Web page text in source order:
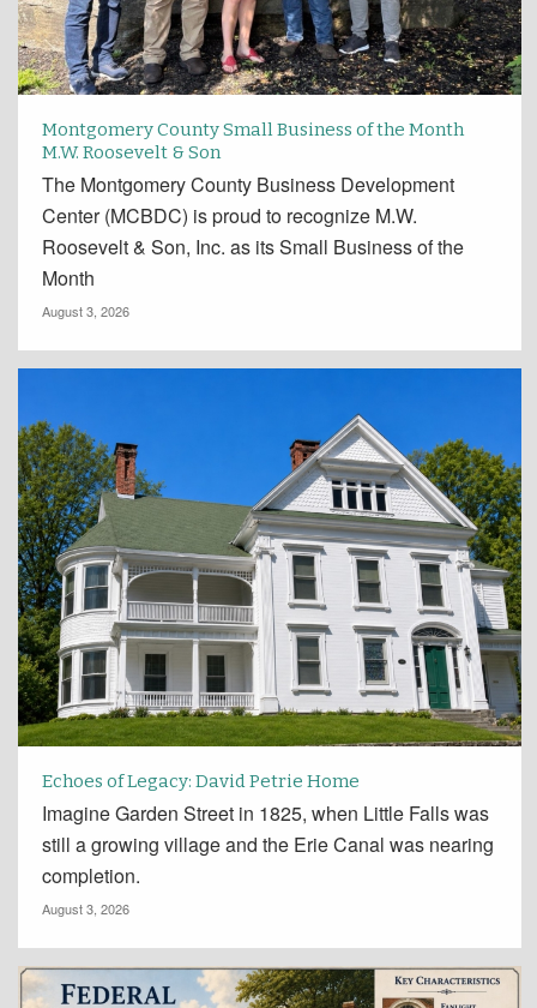
Montgomery County Small Business of the Month
M.W. Roosevelt & Son
The Montgomery County Business Development
Center (MCBDC) is proud to recognize M.W.
Roosevelt & Son, Inc. as its Small Business of the
Month
August 3, 2026
Echoes of Legacy: David Petrie Home
Imagine Garden Street in 1825, when Little Falls was
still a growing village and the Erie Canal was nearing
completion.
August 3, 2026